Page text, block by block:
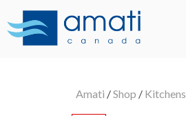
Amati /Shop / Kitchens